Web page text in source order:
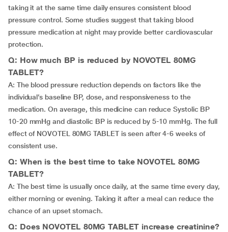
taking it at the same time daily ensures consistent blood
pressure control. Some studies suggest that taking blood
pressure medication at night may provide better cardiovascular
protection.
Q: How much BP is reduced by NOVOTEL 80MG
TABLET?
A: The blood pressure reduction depends on factors like the
individual’s baseline BP, dose, and responsiveness to the
medication. On average, this medicine can reduce Systolic BP
10-20 mmHg and diastolic BP is reduced by 5-10 mmHg. The full
effect of NOVOTEL 80MG TABLET is seen after 4-6 weeks of
consistent use.
Q: When is the best time to take NOVOTEL 80MG
TABLET?
A: The best time is usually once daily, at the same time every day,
either morning or evening. Taking it after a meal can reduce the
chance of an upset stomach.
Q: Does NOVOTEL 80MG TABLET increase creatinine?